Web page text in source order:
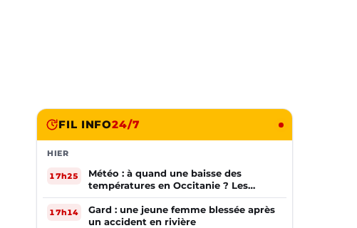
FIL INFO24/7
HIER
17h25
Météo : à quand une baisse des
températures en Occitanie ? Les
prévisions
17h14
Gard : une jeune femme blessée après
un accident en rivière